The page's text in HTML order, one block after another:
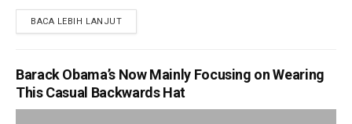
BACA LEBIH LANJUT
Barack Obama’s Now Mainly Focusing on Wearing
This Casual Backwards Hat